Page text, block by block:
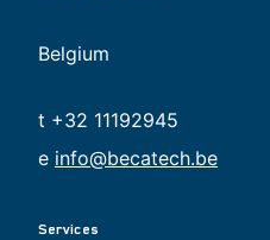
Belgium
t +32 11192945
e info@becatech.be
Services